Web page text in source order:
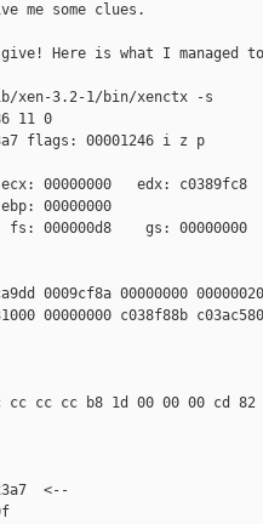
me some clues.
Here is what I managed
xen-3.2-1/bin/xenctx -s
11 0
flags: 00001246 i z p
00000000   edx: c0389fc8
00000000
000000d8    gs: 00000000
0009cf8a 00000000
00000000 c038f88b
cc cc b8 1d 00 00 00 cd
<--